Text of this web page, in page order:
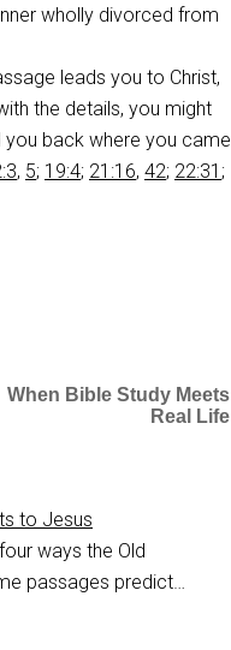
wholly divorced from
leads you to Christ,
the details, you might
you back where you came
, 5; 19:4; 21:16, 42; 22:31 ;
When Bible Study Meets
Real Life
to Jesus
ways the Old
passages predict…